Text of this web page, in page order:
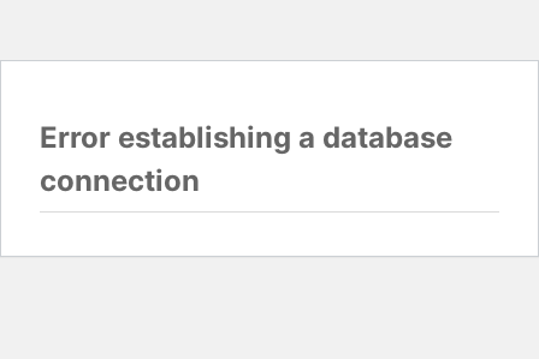
Error establishing a database
connection